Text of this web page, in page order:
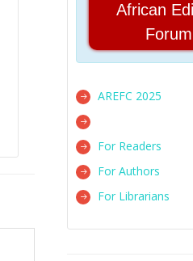
African
Forum
AREFC 2025
For Readers
For Authors
For Librarians